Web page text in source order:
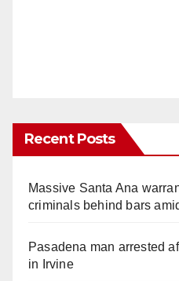
Recent Posts
Massive Santa Ana
criminals behind bars
Pasadena man arrested
in Irvine